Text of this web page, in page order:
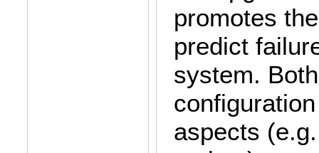
promotes
predict
system.
aspects